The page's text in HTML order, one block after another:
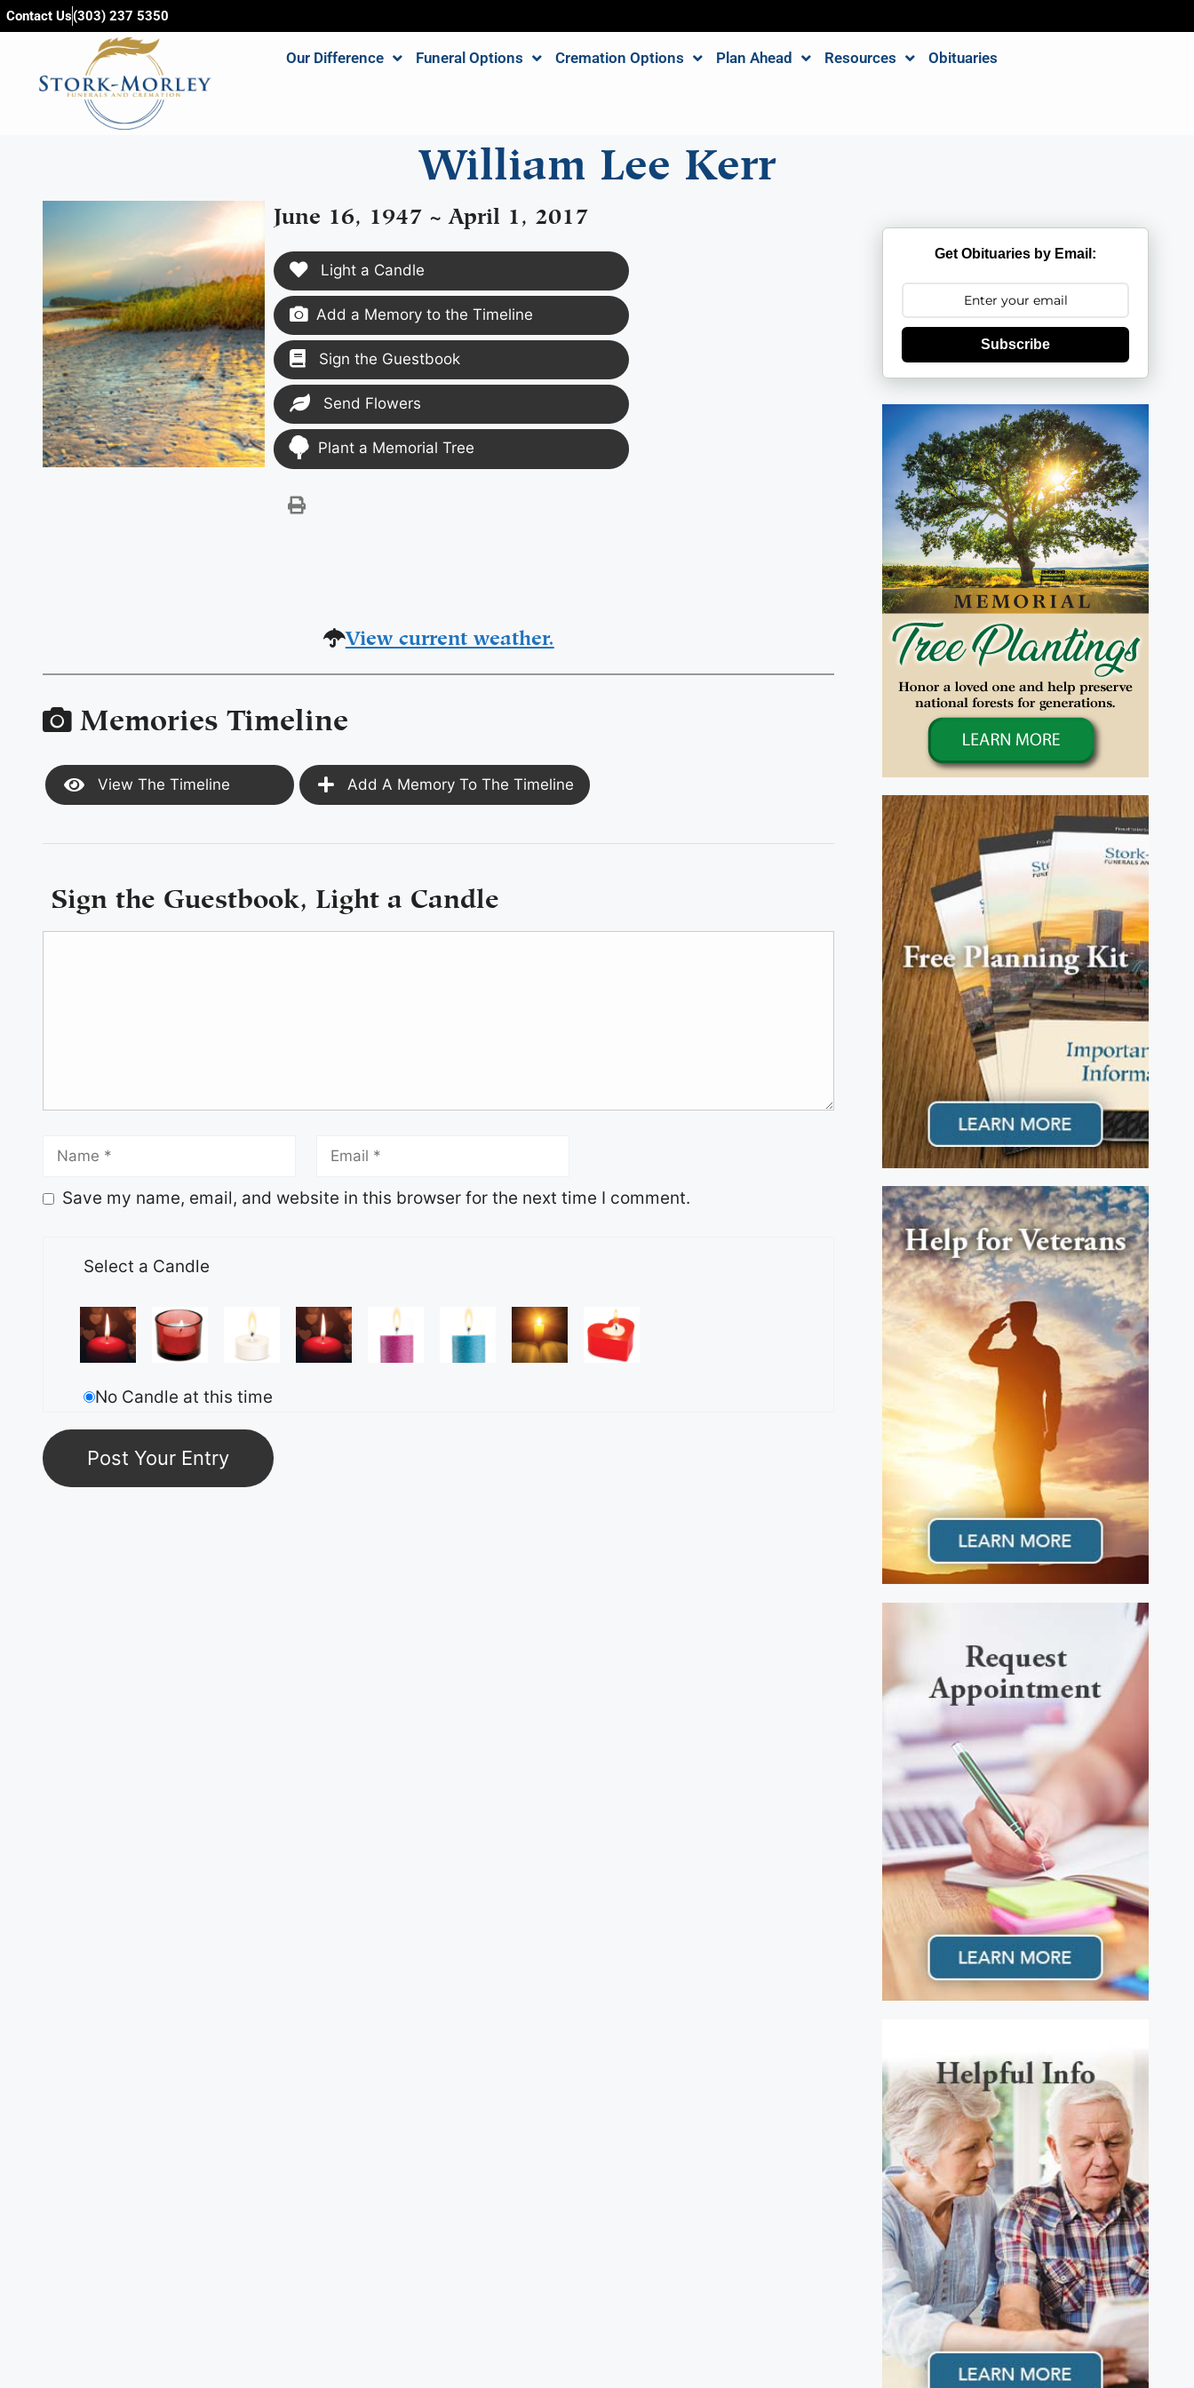
content
Contact Us(303) 237 5350
Our Difference Funeral Options Cremation Options Plan Ahead Resources Obituaries
William Lee Kerr
June 16, 1947 ~ April 1, 2017
Light a Candle
Add a Memory to the Timeline
Sign the Guestbook
Send Flowers
Plant a Memorial Tree
View current weather.
Memories Timeline
View The Timeline Add A Memory To The Timeline
Sign the Guestbook, Light a Candle
Save my name, email, and website in this browser for the next time I comment.
Select a Candle
No Candle at this time
Get Obituaries by Email:
Subscribe